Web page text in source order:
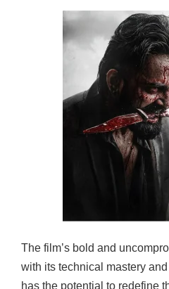
The film’s bold and
with its technical mastery
has the potential to redefine